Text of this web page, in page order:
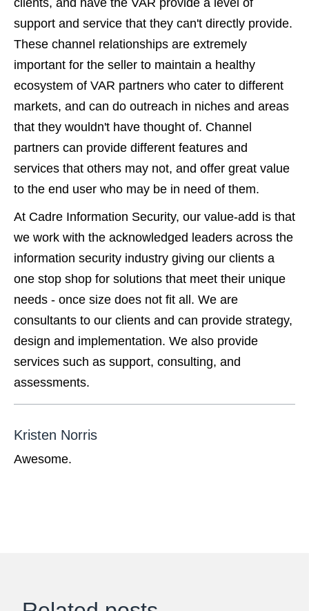
support and service that they can't directly provide.
These channel relationships are extremely
important for the seller to maintain a healthy
ecosystem of VAR partners who cater to different
markets, and can do outreach in niches and areas
that they wouldn't have thought of. Channel
partners can provide different features and
services that others may not, and offer great value
to the end user who may be in need of them.
At Cadre Information Security, our value-add is that
we work with the acknowledged leaders across the
information security industry giving our clients a
one stop shop for solutions that meet their unique
needs - once size does not fit all. We are
consultants to our clients and can provide strategy,
design and implementation. We also provide
services such as support, consulting, and
assessments.
Kristen Norris
Awesome.